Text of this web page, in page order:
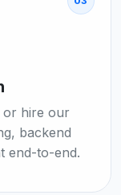
or hire our
backend
end-to-end.